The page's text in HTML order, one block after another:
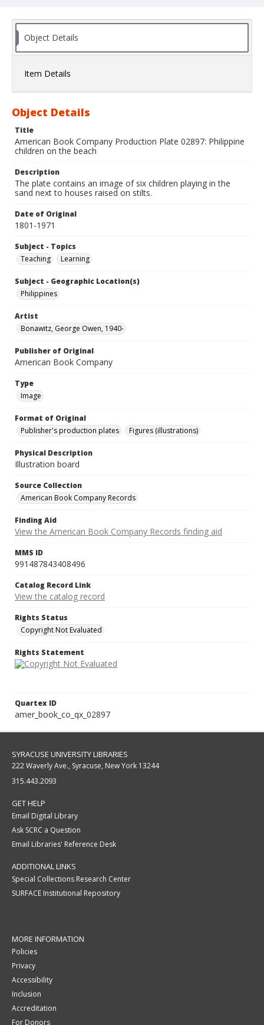
Object Details
Item Details
Object Details
Title
American Book Company Production Plate 02897: Philippine
children on the beach
Description
The plate contains an image of six children playing in the
sand next to houses raised on stilts.
Date of Original
1801-1971
Subject - Topics
Teaching
Learning
Subject - Geographic Location(s)
Philippines
Artist
Bonawitz, George Owen, 1940-
Publisher of Original
American Book Company
Type
Image
Format of Original
Publisher's production plates
Figures (illustrations)
Physical Description
Illustration board
Source Collection
American Book Company Records
Finding Aid
View the American Book Company Records finding aid
MMS ID
991487843408496
Catalog Record Link
View the catalog record
Rights Status
Copyright Not Evaluated
Rights Statement
Quartex ID
amer_book_co_qx_02897
SYRACUSE UNIVERSITY LIBRARIES
222 Waverly Ave., Syracuse, New York 13244
315.443.2093
GET HELP
Email Digital Library
Ask SCRC a Question
Email Libraries' Reference Desk
ADDITIONAL LINKS
Special Collections Research Center
SURFACE Institutional Repository
MORE INFORMATION
Policies
Privacy
Accessibility
Inclusion
Accreditation
For Donors